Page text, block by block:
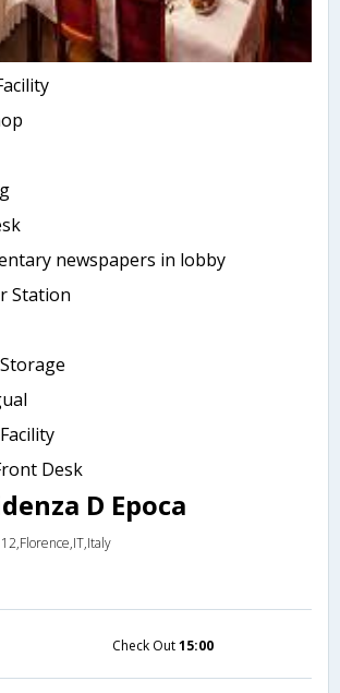
newspapers in lobby
Station
Desk
D Epoca
Check Out15:00